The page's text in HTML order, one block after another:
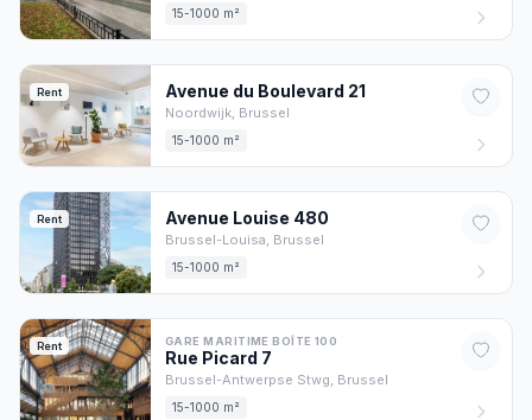
15-1000 m²
Rent Avenue du Boulevard 21
Noordwijk, Brussel
15-1000 m²
Rent Avenue Louise 480
Brussel-Louisa, Brussel
15-1000 m²
Rent GARE MARITIME BOÎTE 100
Rue Picard 7
Brussel-Antwerpse Stwg, Brussel
15-1000 m²